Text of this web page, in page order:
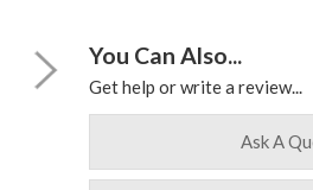
You Can Also...
Get help or write a review...
Ask A